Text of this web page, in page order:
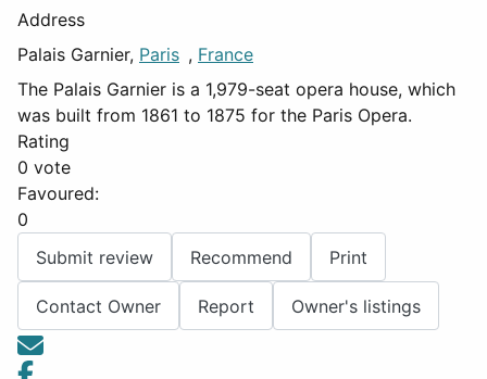
Address
Palais Garnier, Paris , France
The Palais Garnier is a 1,979-seat opera house, which
was built from 1861 to 1875 for the Paris Opera.
Rating
0 vote
Favoured:
0
Submit review
Recommend Print
Contact Owner Report Owner's listings